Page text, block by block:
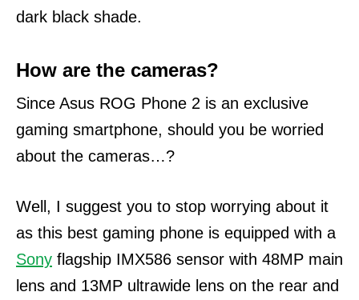
dark black shade.
How are the cameras?
Since Asus ROG Phone 2 is an exclusive
gaming smartphone, should you be worried
about the cameras…?
Well, I suggest you to stop worrying about it
as this best gaming phone is equipped with a
Sony flagship IMX586 sensor with 48MP main
lens and 13MP ultrawide lens on the rear and